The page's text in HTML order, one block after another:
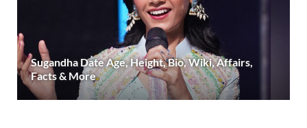
Sugandha Date Age, Height, Bio, Wiki, Affairs,
Facts & More